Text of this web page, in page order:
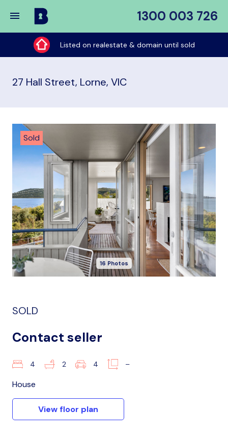
1300 003 726
Buy
My
Place
Listed on realestate & domain until sold
27 Hall Street, Lorne, VIC
Sold
16 Photos
SOLD
Contact seller
4 2 4 –
House
View floor plan